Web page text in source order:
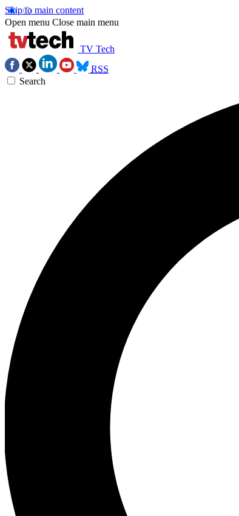
Skip to main content
Open menu Close main menu
TV Tech
RSS
Search